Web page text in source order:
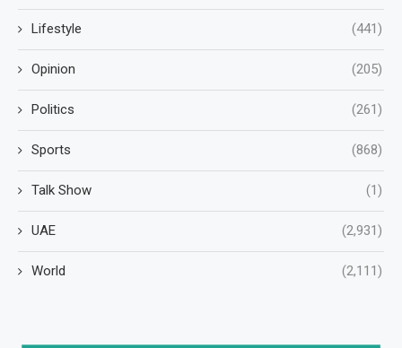
Lifestyle (441)
Opinion (205)
Politics (261)
Sports (868)
Talk Show (1)
UAE (2,931)
World (2,111)